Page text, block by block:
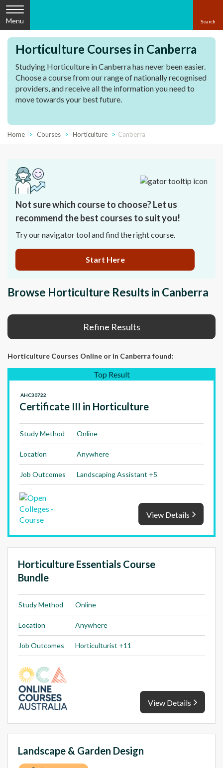
Menu
Horticulture Courses in Canberra
Studying Horticulture in Canberra has never been easier.
Choose a course from our range of nationally recognised
providers, and receive all the information you need to
move towards your best future.
Home Courses Horticulture Canberra
Not sure which course to choose? Let us
recommend the best courses to suit you!
Try our navigator tool and find the right course.
Start Here
Browse Horticulture Results in Canberra
Refine Results
Horticulture Courses Online or in Canberra found:
Top Result
Certificate III in Horticulture
AHC30722
Study Method Online
Location Anywhere
Job Outcomes Landscaping Assistant +5
View Details
Horticulture Essentials Course
Bundle
Study Method Online
Location Anywhere
Job Outcomes Horticulturist +11
View Details
Landscape & Garden Design